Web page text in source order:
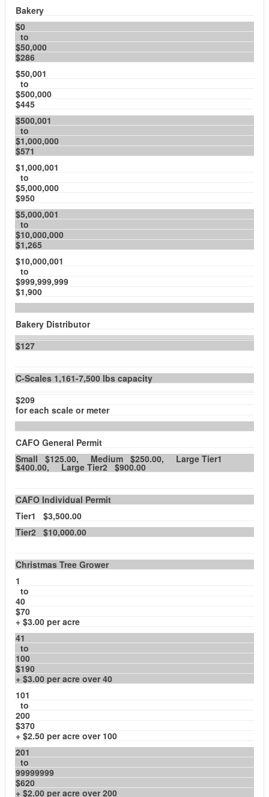
Bakery
$0
to
$50,000
$286
$50,001
to
$500,000
$445
$500,001
to
$1,000,000
$571
$1,000,001
to
$5,000,000
$950
$5,000,001
to
$10,000,000
$1,265
$10,000,001
to
$999,999,999
$1,900
Bakery Distributor
$127
C-Scales 1,161-7,500 lbs capacity
$209
for each scale or meter
CAFO General Permit
Small $125.00, Medium $250.00, Large Tier1
$400.00, Large Tier2 $900.00
CAFO Individual Permit
Tier1 $3,500.00
Tier2 $10,000.00
Christmas Tree Grower
1
to
40
$70
+ $3.00 per acre
41
to
100
$190
+ $3.00 per acre over 40
101
to
200
$370
+ $2.50 per acre over 100
201
to
99999999
$620
+ $2.00 per acre over 200